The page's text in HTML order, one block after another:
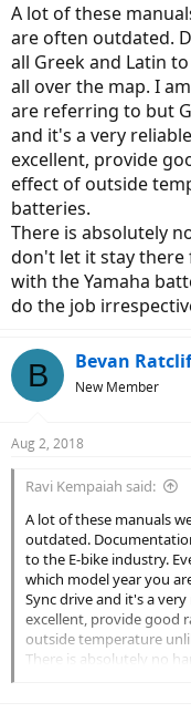
A lot of these
are often outdated.
all Greek and Latin
all over the map. I
are referring to but
and it's a very
excellent, provide
effect of outside
batteries.
There is absolutely
don't let it stay there
with the Yamaha
do the job
B Bevan
New Member
Aug 2, 2018
Ravi Kempaiah said:
A lot of these manuals
outdated.
to the E-bike industry.
which model year you
Sync drive and it's a
excellent, provide good
outside temperature
There is absolutely no
stay there for very long.